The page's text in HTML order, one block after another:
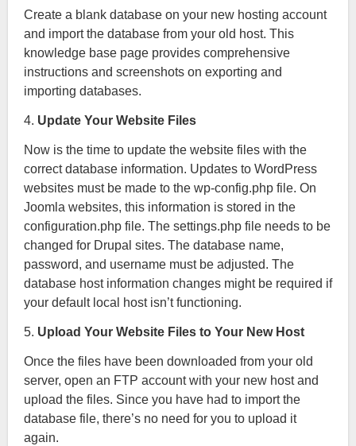
Create a blank database on your new hosting account
and import the database from your old host. This
knowledge base page provides comprehensive
instructions and screenshots on exporting and
importing databases.
4. Update Your Website Files
Now is the time to update the website files with the
correct database information. Updates to WordPress
websites must be made to the wp-config.php file. On
Joomla websites, this information is stored in the
configuration.php file. The settings.php file needs to be
changed for Drupal sites. The database name,
password, and username must be adjusted. The
database host information changes might be required if
your default local host isn’t functioning.
5. Upload Your Website Files to Your New Host
Once the files have been downloaded from your old
server, open an FTP account with your new host and
upload the files. Since you have had to import the
database file, there’s no need for you to upload it
again.